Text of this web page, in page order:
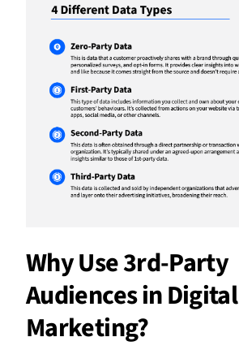
Why Use 3rd-Party
Audiences in Digital
Marketing?